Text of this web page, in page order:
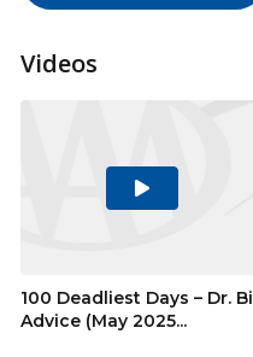
Videos
Play
100 Deadliest Days – Dr. Bill
Advice (May 2025...